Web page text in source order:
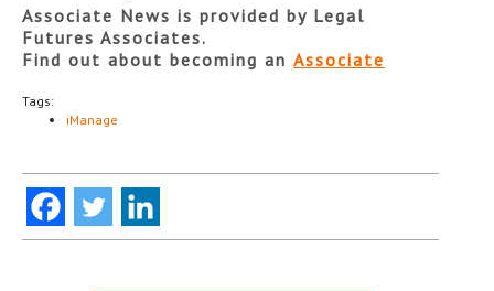
Associate News is provided by Legal
Futures Associates.
Find out about becoming an Associate
Tags:
iManage